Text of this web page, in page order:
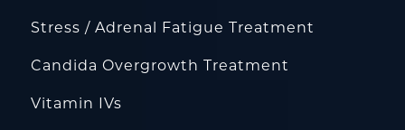
Stress / Adrenal Fatigue Treatment
Candida Overgrowth Treatment
Vitamin IVs